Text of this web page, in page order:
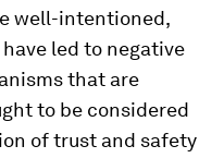
well-intentioned,
led to negative
that are
to be considered
of trust and safety